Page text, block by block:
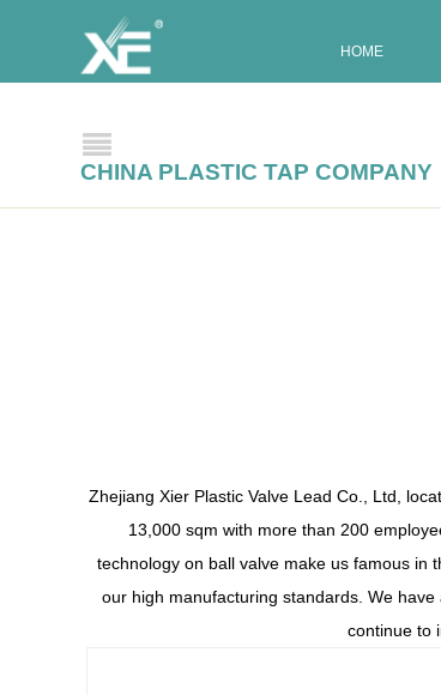
HOME
CHINA PLASTIC TAP COMPANY
Zhejiang Xier Plastic Valve Lead Co., Ltd,
13,000 sqm with more than 200
technology on ball valve make us famous in
our high manufacturing standards. We
continue to